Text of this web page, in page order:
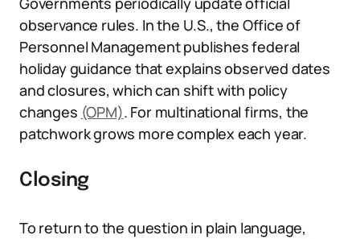
observance rules. In the U.S., the Office of
Personnel Management publishes federal
holiday guidance that explains observed dates
and closures, which can shift with policy
changes (OPM). For multinational firms, the
patchwork grows more complex each year.
Closing
To return to the question in plain language,